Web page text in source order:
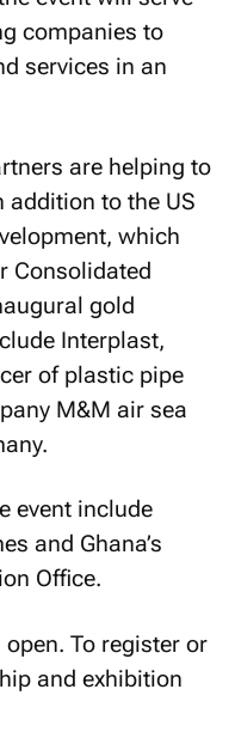
companies to
services in an
are helping to
addition to the US
which
Consolidated
gold
Interplast,
of plastic pipe
M&M air sea
event include
and Ghana’s
Office.
To register or
and exhibition